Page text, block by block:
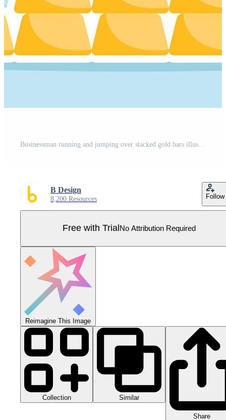
B Design
8,200 Resources Follow
Free with Trial No Attribution Required
Reimagine This Image
Collection Similar
Share